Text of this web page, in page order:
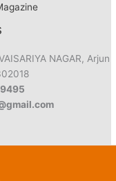
NAGAR, Arjun